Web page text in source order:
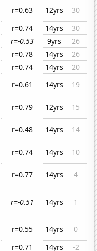
r=0.63 12yrs
30
r=0.74 14yrs
30
r=-0.53 9yrs
26
r=0.78 14yrs
26
r=0.74 14yrs
20
r=0.61 14yrs
19
r=0.79 12yrs
15
r=0.48 14yrs
14
r=0.74 14yrs
10
r=0.77 14yrs
4
r=-0.51 14yrs 1
r=0.55 14yrs
0
r=0.71 14yrs
-2